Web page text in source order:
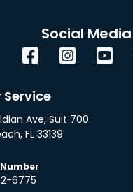
Social Media
FacebookInstagram
Ave, Suit 700
FL 33139
6775